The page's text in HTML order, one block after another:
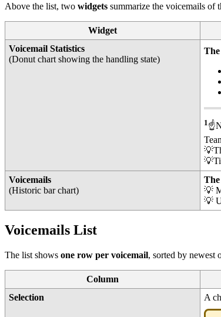
Above the list, two widgets summarize the voicemails of
Widget
Voicemail Statistics
(Donut chart showing the handling state)
1
Voicemails
(Historic bar chart)
💡
💡
Voicemails List
The list shows one row per voicemail, sorted by newest
Column
Selection
A